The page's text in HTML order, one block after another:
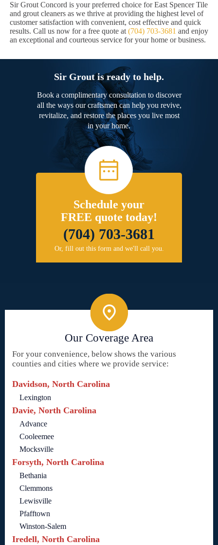
Sir Grout Concord is your preferred choice for East Spencer Tile
and grout cleaners as we thrive at providing the highest level of
customer satisfaction with convenient, cost effective and quick
results. Call us now for a free quote at (704) 703-3681 and enjoy
an exceptional and courteous service for your home or business.
Sir Grout is ready to help.
Book a complimentary consultation to discover
all the ways our craftsmen can help you revive,
revitalize, and restore the places you live most
in your home.
Schedule your
FREE quote today!
(704) 703-3681
Or, fill out this form and we'll call you.
Our Coverage Area
For your convenience, below shows the various
counties and cities where we provide service:
Davidson, North Carolina
Lexington
Davie, North Carolina
Advance
Cooleemee
Mocksville
Forsyth, North Carolina
Bethania
Clemmons
Lewisville
Pfafftown
Winston-Salem
Iredell, North Carolina